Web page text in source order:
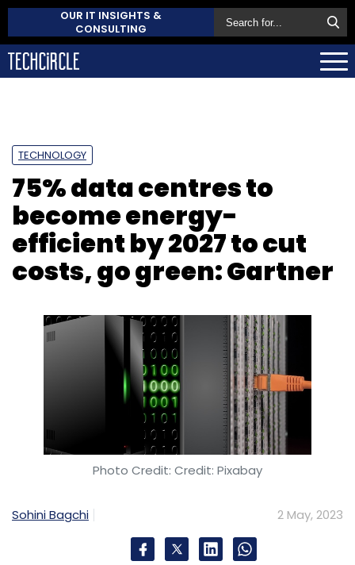
OUR IT INSIGHTS &
CONSULTING
TECHNOLOGY
75% data centres to
become energy-
efficient by 2027 to cut
costs, go green: Gartner
Photo Credit: Credit: Pixabay
Sohini Bagchi 2 May, 2023